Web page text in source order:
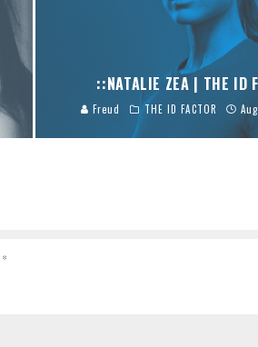
::NATALIE ZEA | THE ID
Freud THE ID FACTOR
*